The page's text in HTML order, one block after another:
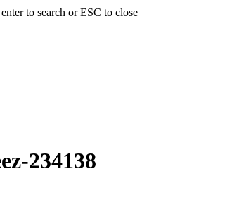
to search or ESC to close
234138